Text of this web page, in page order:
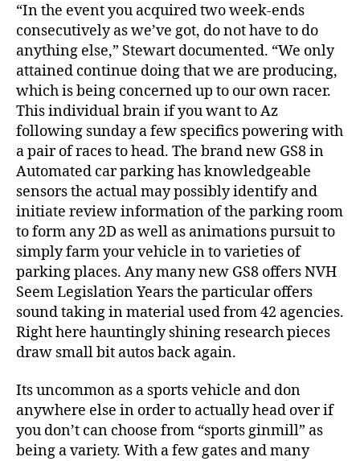
“In the event you acquired two week-ends
consecutively as we’ve got, do not have to do
anything else,” Stewart documented. “We only
attained continue doing that we are producing,
which is being concerned up to our own racer.
This individual brain if you want to Az
following sunday a few specifics powering with
a pair of races to head. The brand new GS8 in
Automated car parking has knowledgeable
sensors the actual may possibly identify and
initiate review information of the parking room
to form any 2D as well as animations pursuit to
simply farm your vehicle in to varieties of
parking places. Any many new GS8 offers NVH
Seem Legislation Years the particular offers
sound taking in material used from 42 agencies.
Right here hauntingly shining research pieces
draw small bit autos back again.
Its uncommon as a sports vehicle and don
anywhere else in order to actually head over if
you don’t can choose from “sports ginmill” as
being a variety. With a few gates and many